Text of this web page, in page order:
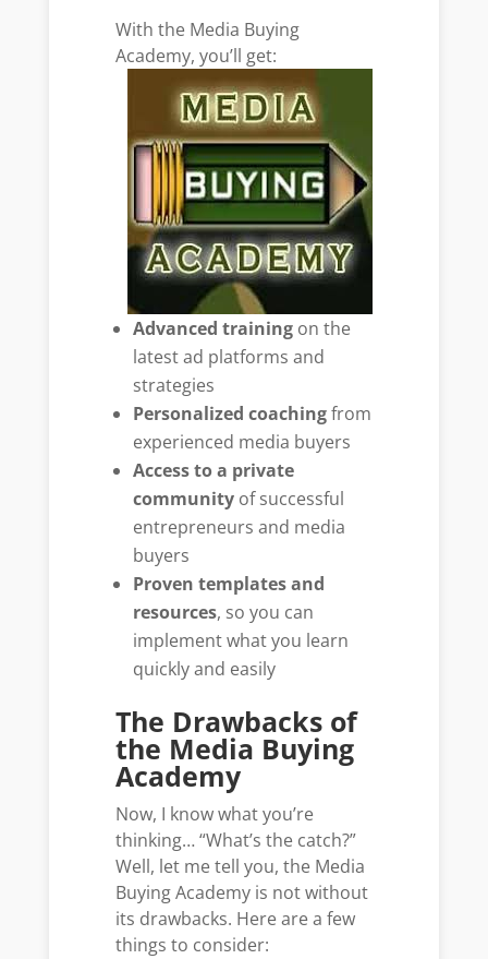
With the Media Buying
Academy, you’ll get:
Advanced training on the
latest ad platforms and
strategies
Personalized coachingfrom
experienced media buyers
Access to a private
community of successful
entrepreneurs and media
buyers
Proven templates and
resources, so you can
implement what you learn
quickly and easily
The Drawbacks of
the Media Buying
Academy
Now, I know what you’re
thinking… “What’s the catch?”
Well, let me tell you, the Media
Buying Academy is not without
its drawbacks. Here are a few
things to consider: